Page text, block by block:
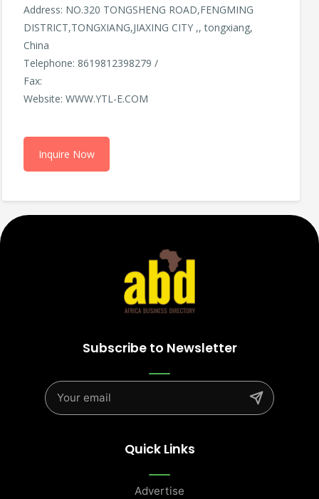
Address: NO.320 TONGSHENG ROAD,FENGMING
DISTRICT,TONGXIANG,JIAXING CITY ,, tongxiang,
China
Telephone: 8619812398279 /
Fax:
Website: WWW.YTL-E.COM
Inquire Now
Subscribe to Newsletter
Quick Links
Advertise